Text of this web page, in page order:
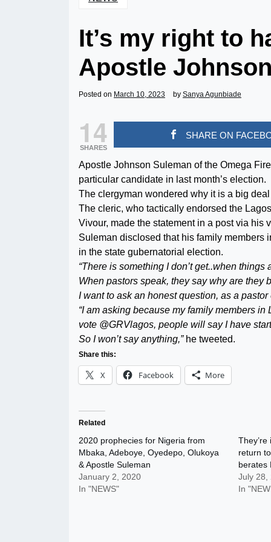
It’s my right to
Apostle
Posted on March 10, 2023 by Sanya Agunbiade
14
SHARES
SHARE ON
Apostle Johnson Suleman of the Omega
particular candidate in last month’s election.
The clergyman wondered why it is a big
The cleric, who tactically endorsed the
Vivour, made the statement in a post via his
Suleman disclosed that his family members
in the state gubernatorial election.
“There is something I don’t get..when
When pastors speak, they say why are they
I want to ask an honest question, as a
“I am asking because my family members
vote @GRVlagos, people will say I have
So I won’t say anything,”he tweeted.
Share this:
X Facebook More
Related
2020 prophecies for Nigeria from
Mbaka, Adeboye, Oyedepo, Olukoya
& Apostle Suleman
January 2, 2020
In "NEWS"
They’re
return
berates
July 28,
In